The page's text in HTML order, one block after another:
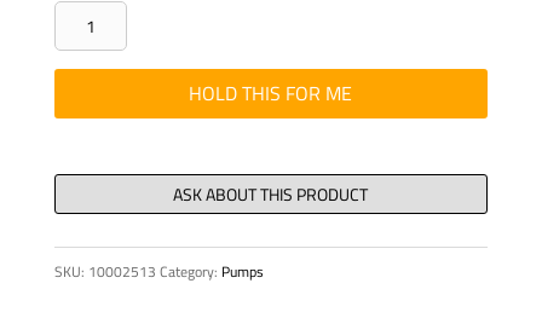
BEARING
FOR
WATER
PUMP
HOLD THIS FOR ME
SKU: 10002513 Category: Pumps